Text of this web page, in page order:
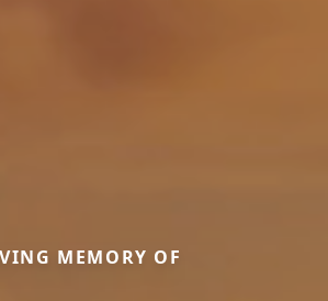
MEMORY OF